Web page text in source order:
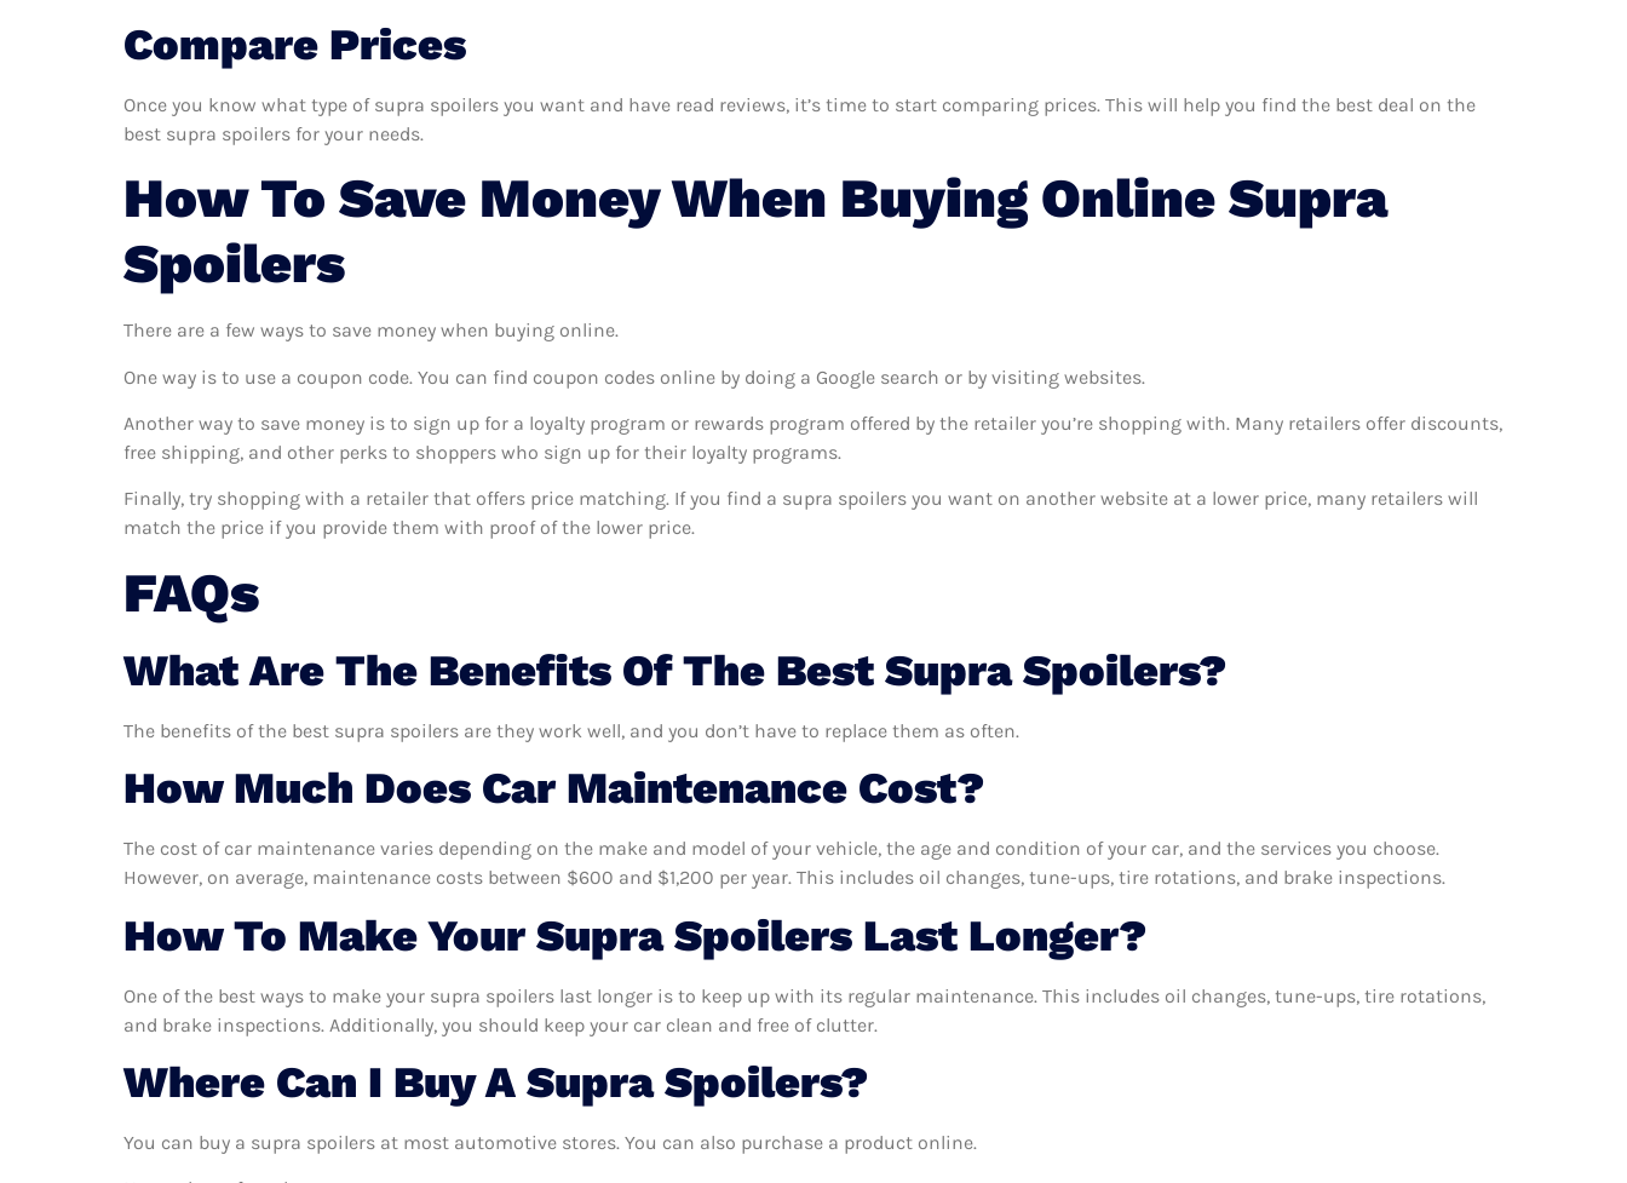
Compare Prices
Once you know what type of supra spoilers you want and have read reviews, it’s time to start comparing prices. This will help you find the best deal on the
best supra spoilers for your needs.
How To Save Money When Buying Online Supra
Spoilers
There are a few ways to save money when buying online.
One way is to use a coupon code. You can find coupon codes online by doing a Google search or by visiting websites.
Another way to save money is to sign up for a loyalty program or rewards program offered by the retailer you’re shopping with. Many retailers offer discounts,
free shipping, and other perks to shoppers who sign up for their loyalty programs.
Finally, try shopping with a retailer that offers price matching. If you find a supra spoilers you want on another website at a lower price, many retailers will
match the price if you provide them with proof of the lower price.
FAQs
What Are The Benefits Of The Best Supra Spoilers?
The benefits of the best supra spoilers are they work well, and you don’t have to replace them as often.
How Much Does Car Maintenance Cost?
The cost of car maintenance varies depending on the make and model of your vehicle, the age and condition of your car, and the services you choose.
However, on average, maintenance costs between $600 and $1,200 per year. This includes oil changes, tune-ups, tire rotations, and brake inspections.
How To Make Your Supra Spoilers Last Longer?
One of the best ways to make your supra spoilers last longer is to keep up with its regular maintenance. This includes oil changes, tune-ups, tire rotations,
and brake inspections. Additionally, you should keep your car clean and free of clutter.
Where Can I Buy A Supra Spoilers?
You can buy a supra spoilers at most automotive stores. You can also purchase a product online.